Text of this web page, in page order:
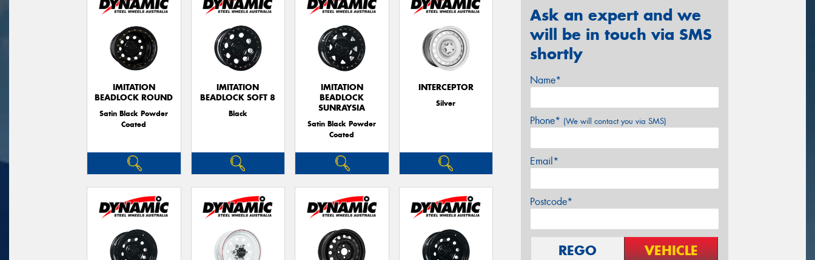
IMITATION
BEADLOCK ROUND
Satin Black Powder
Coated
IMITATION
BEADLOCK SOFT 8
Black
IMITATION
BEADLOCK
SUNRAYSIA
Satin Black Powder
Coated
INTERCEPTOR
Silver
Ask an expert and we
will be in touch via SMS
shortly
Name*
Phone* (We will contact you via SMS)
Email*
Postcode*
REGO VEHICLE